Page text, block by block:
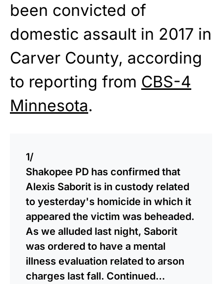
been convicted of
domestic assault in 2017 in
Carver County, according
to reporting from CBS-4
Minnesota.
1/
Shakopee PD has confirmed that
Alexis Saborit is in custody related
to yesterday's homicide in which it
appeared the victim was beheaded.
As we alluded last night, Saborit
was ordered to have a mental
illness evaluation related to arson
charges last fall. Continued…